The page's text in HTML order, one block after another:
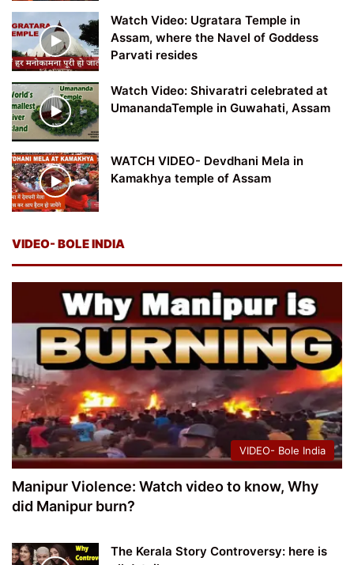
Watch Video: Ugratara Temple in
Assam, where the Navel of Goddess
Parvati resides
Watch Video: Shivaratri celebrated at
UmanandaTemple in Guwahati, Assam
WATCH VIDEO- Devdhani Mela in
Kamakhya temple of Assam
VIDEO- BOLE INDIA
VIDEO- Bole India
Manipur Violence: Watch video to know, Why
did Manipur burn?
The Kerala Story Controversy: here is